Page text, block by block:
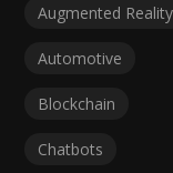
Augmented Reality
Automotive
Blockchain
Chatbots